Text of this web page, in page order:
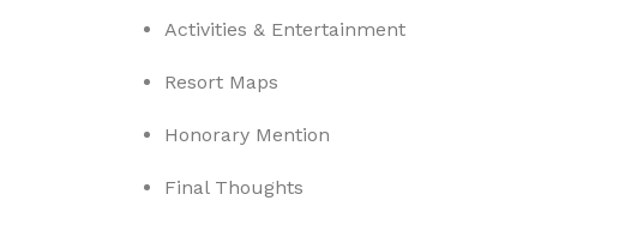
Activities & Entertainment
Resort Maps
Honorary Mention
Final Thoughts